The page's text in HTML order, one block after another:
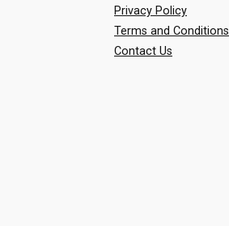
Privacy Policy
Terms and Conditions
Contact Us